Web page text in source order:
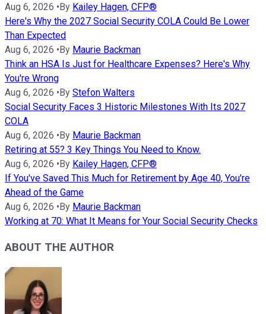
Aug 6, 2026 •By Kailey Hagen, CFP®
Here's Why the 2027 Social Security COLA Could Be Lower
Than Expected
Aug 6, 2026 •By Maurie Backman
Think an HSA Is Just for Healthcare Expenses? Here's Why
You're Wrong
Aug 6, 2026 •By Stefon Walters
Social Security Faces 3 Historic Milestones With Its 2027
COLA
Aug 6, 2026 •By Maurie Backman
Retiring at 55? 3 Key Things You Need to Know.
Aug 6, 2026 •By Kailey Hagen, CFP®
If You've Saved This Much for Retirement by Age 40, You're
Ahead of the Game
Aug 6, 2026 •By Maurie Backman
Working at 70: What It Means for Your Social Security Checks
ABOUT THE AUTHOR